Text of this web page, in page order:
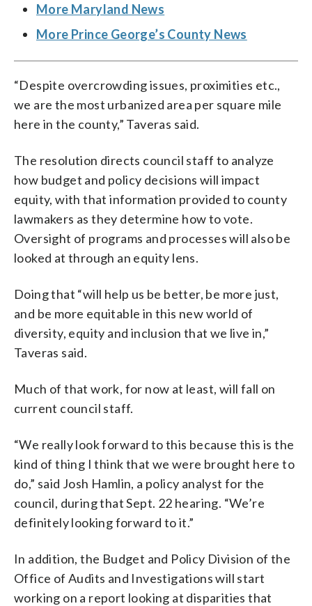
More Maryland News
More Prince George’s County News
“Despite overcrowding issues, proximities etc.,
we are the most urbanized area per square mile
here in the county,” Taveras said.
The resolution directs council staff to analyze
how budget and policy decisions will impact
equity, with that information provided to county
lawmakers as they determine how to vote.
Oversight of programs and processes will also be
looked at through an equity lens.
Doing that “will help us be better, be more just,
and be more equitable in this new world of
diversity, equity and inclusion that we live in,”
Taveras said.
Much of that work, for now at least, will fall on
current council staff.
“We really look forward to this because this is the
kind of thing I think that we were brought here to
do,” said Josh Hamlin, a policy analyst for the
council, during that Sept. 22 hearing. “We’re
definitely looking forward to it.”
In addition, the Budget and Policy Division of the
Office of Audits and Investigations will start
working on a report looking at disparities that